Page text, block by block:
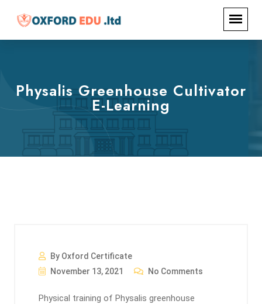
Physalis Greenhouse Cultivator
E-Learning
By Oxford Certificate
November 13, 2021
No Comments
Physical training of Physalis greenhouse